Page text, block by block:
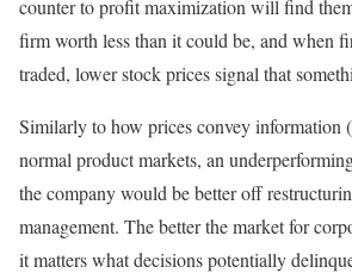
counter to profit maximization will find
firm worth less than it could be, and when
traded, lower stock prices signal that
Similarly to how prices convey information
normal product markets, an
the company would be better off
management. The better the market for
it matters what decisions potentially